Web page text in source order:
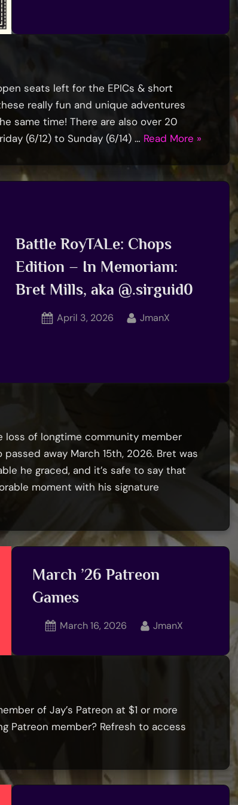
seats left for the EPICs & short
really fun and unique adventures
same time! There are also over 20
(6/12) to Sunday (6/14) … Read More “1
TavernCon
»
Battle RoyTALe: Chops
Edition – In Memoriam:
Bret Mills, aka @.sirguid0
Posted
April 3, 2026 By
JmanX
loss of longtime community member
away March 15th, 2026. Bret was
he graced, and it’s safe to say that
moment with his signature
March ’26 Patreon
Games
Posted
March 16, 2026 By
JmanX
of Jay’s Patreon at $1 or more
Patreon member? Refresh to access